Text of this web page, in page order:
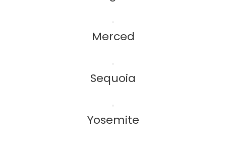
Merced
Sequoia
Yosemite